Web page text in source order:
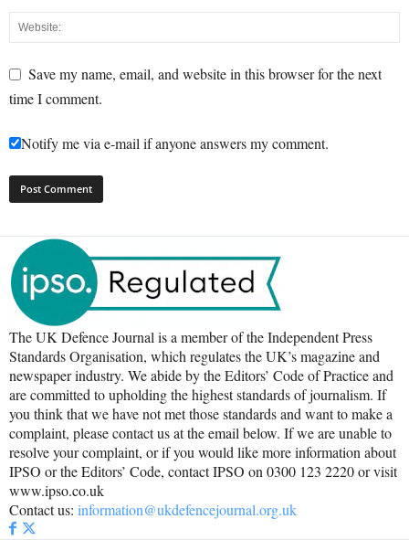
Save my name, email, and website in this browser for the next
time I comment.
Notify me via e-mail if anyone answers my comment.
The UK Defence Journal is a member of the Independent Press
Standards Organisation, which regulates the UK’s magazine and
newspaper industry. We abide by the Editors’ Code of Practice and
are committed to upholding the highest standards of journalism. If
you think that we have not met those standards and want to make a
complaint, please contact us at the email below. If we are unable to
resolve your complaint, or if you would like more information about
IPSO or the Editors’ Code, contact IPSO on 0300 123 2220 or visit
www.ipso.co.uk
Contact us: information@ukdefencejournal.org.uk